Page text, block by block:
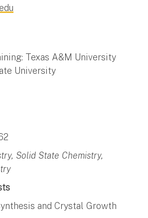
Texas A&M University
University
Solid State Chemistry,
and Crystal Growth